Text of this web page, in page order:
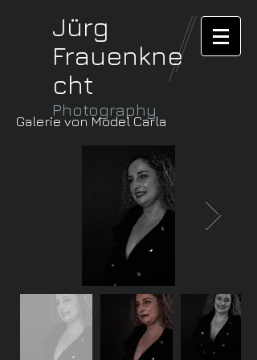
Jürg
Frauenkne
cht
Photography
Galerie von Model Carla